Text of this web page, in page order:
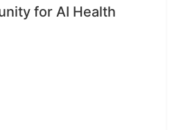
for AI Health